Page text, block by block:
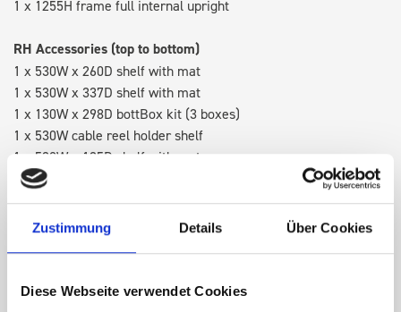
Zustimmung Details Über Cookies
Diese Webseite verwendet Cookies
1 x 1255H frame full internal upright
RH Accessories (top to bottom)
1 x 530W x 260D shelf with mat
1 x 530W x 337D shelf with mat
1 x 130W x 298D bottBox kit (3 boxes)
1 x 530W cable reel holder shelf
1 x 530W x 135D shelf with mat
Van racking module M3-4107 fits on the left-hand side to the
existing fixing points in the van. Accessories can be adjusted
within the metal frames, providing you with the flexibility to
create a more efficient space as your work and tools evolve